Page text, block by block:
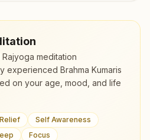
meditation
experienced Brahma Kumaris
on your age, mood, and life
Self Awareness
Focus